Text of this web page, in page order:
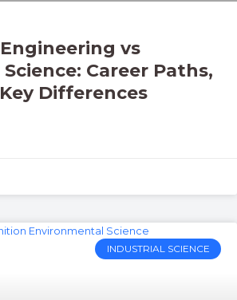
vs
Career Paths,
Differences
INDUSTRIAL SCIENCE